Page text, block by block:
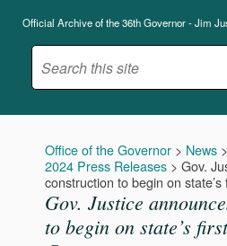
Official Archive of the 36th Governor - Jim
Office of the Governor > News >
2024 Press Releases > Gov.
construction to begin on
Gov. Justice
to begin on state’s